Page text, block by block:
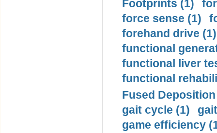
Footprints (1)
force sense (1)
forehand drive (1)
functional
functional liver
functional
Fused
gait cycle (1)
game efficiency